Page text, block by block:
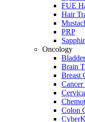
FUE
Hair
PRP
Oncology
Brain
Breast
Cancer
Colon